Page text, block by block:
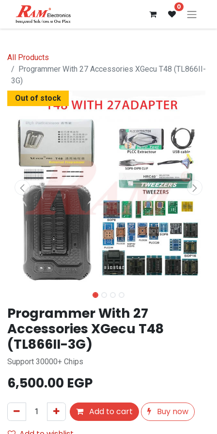
0
All Products
Programmer With 27 Accessories XGecu T48 (TL866II-
3G)
Out of stock
Programmer With 27
Accessories XGecu T48
(TL866II-3G)
Support 30000+ Chips
6,500.00 EGP
Add to cart
Buy now